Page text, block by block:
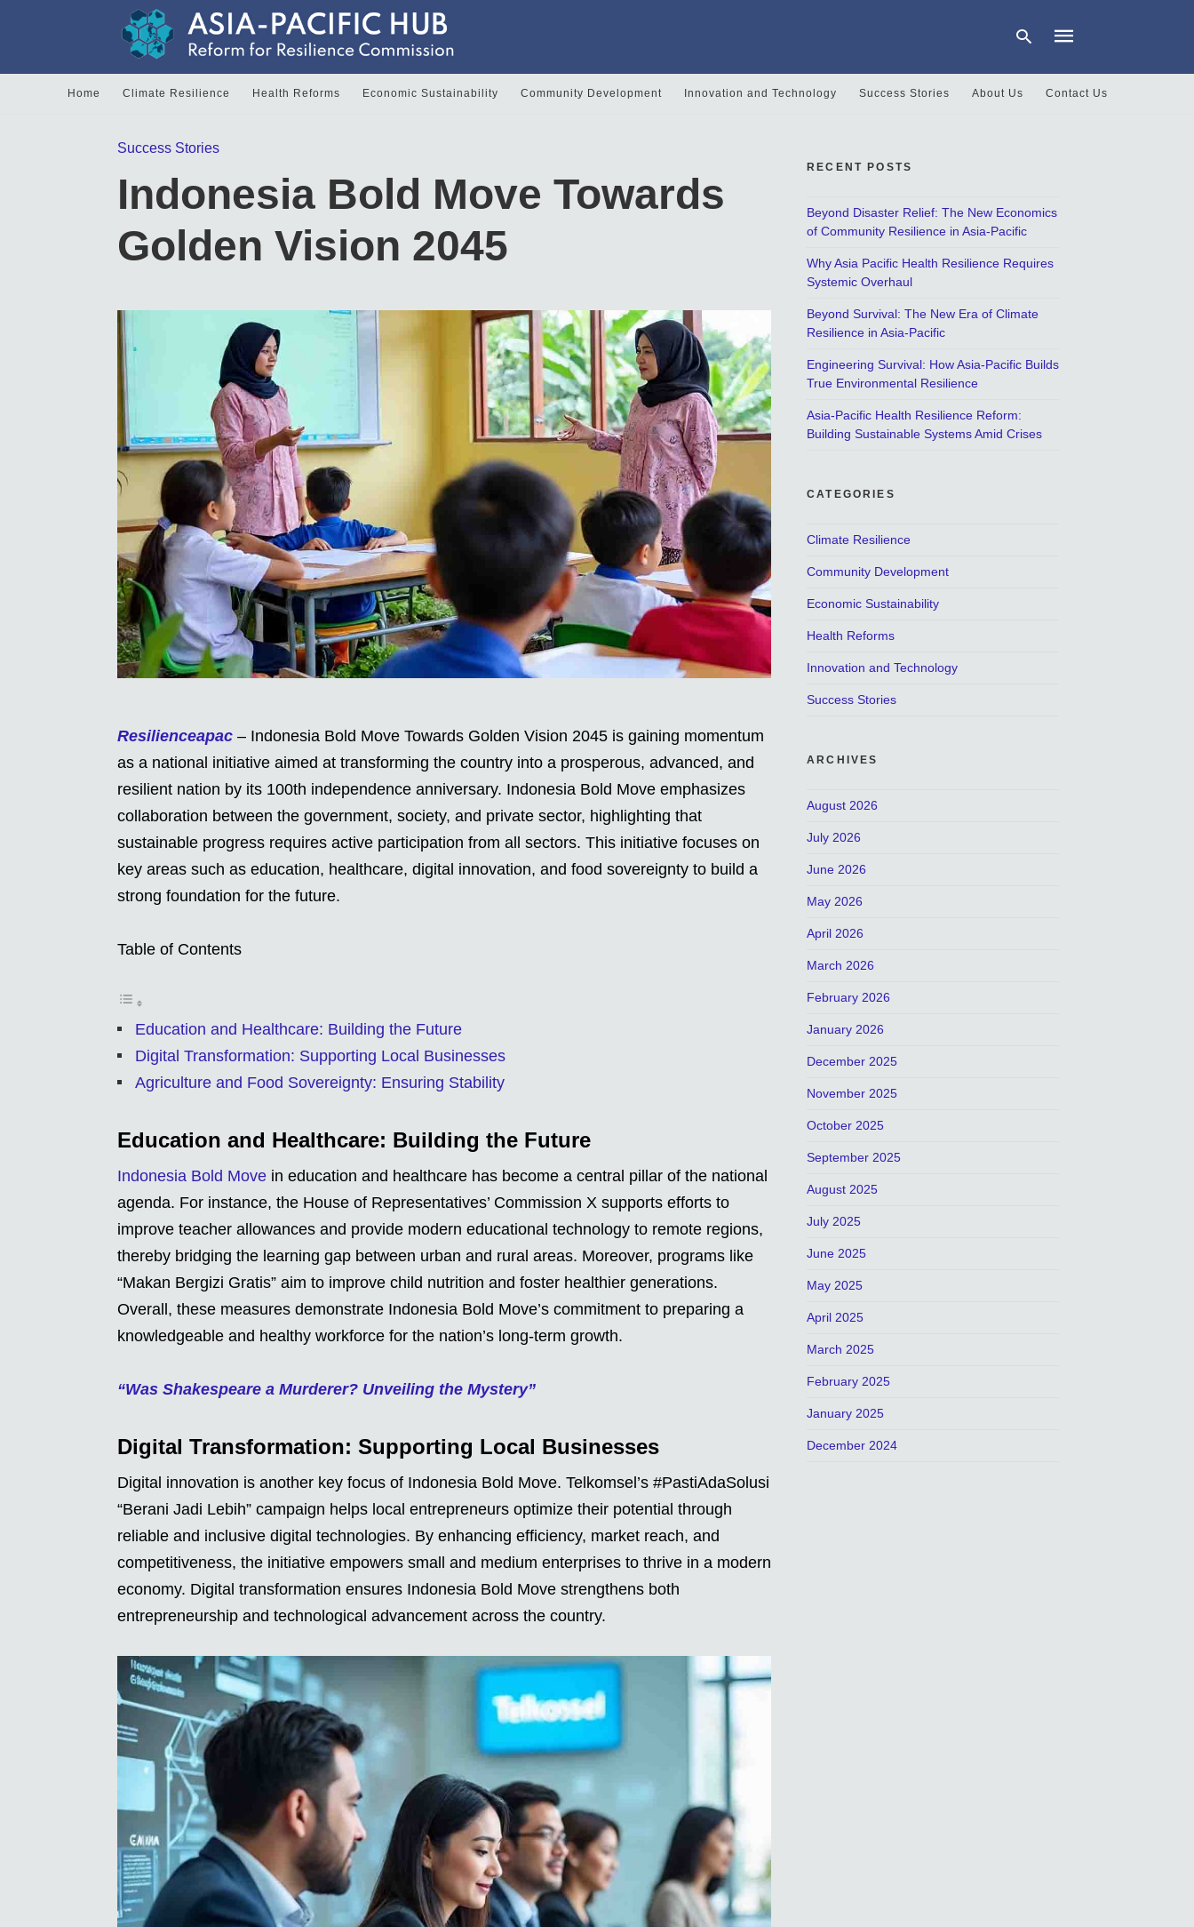
Home Climate Resilience Health Reforms Economic Sustainability Community Development Innovation and Technology Success Stories About Us Contact Us
Success Stories
Indonesia Bold Move Towards
Golden Vision 2045
Resilienceapac – Indonesia Bold Move Towards Golden Vision 2045 is gaining momentum
as a national initiative aimed at transforming the country into a prosperous, advanced, and
resilient nation by its 100th independence anniversary. Indonesia Bold Move emphasizes
collaboration between the government, society, and private sector, highlighting that
sustainable progress requires active participation from all sectors. This initiative focuses on
key areas such as education, healthcare, digital innovation, and food sovereignty to build a
strong foundation for the future.
Table of Contents
Education and Healthcare: Building the Future
Digital Transformation: Supporting Local Businesses
Agriculture and Food Sovereignty: Ensuring Stability
Education and Healthcare: Building the Future
Indonesia Bold Move in education and healthcare has become a central pillar of the national
agenda. For instance, the House of Representatives’ Commission X supports efforts to
improve teacher allowances and provide modern educational technology to remote regions,
thereby bridging the learning gap between urban and rural areas. Moreover, programs like
“Makan Bergizi Gratis” aim to improve child nutrition and foster healthier generations.
Overall, these measures demonstrate Indonesia Bold Move’s commitment to preparing a
knowledgeable and healthy workforce for the nation’s long-term growth.
“Was Shakespeare a Murderer? Unveiling the Mystery”
Digital Transformation: Supporting Local Businesses
Digital innovation is another key focus of Indonesia Bold Move. Telkomsel’s #PastiAdaSolusi
“Berani Jadi Lebih” campaign helps local entrepreneurs optimize their potential through
reliable and inclusive digital technologies. By enhancing efficiency, market reach, and
competitiveness, the initiative empowers small and medium enterprises to thrive in a modern
economy. Digital transformation ensures Indonesia Bold Move strengthens both
entrepreneurship and technological advancement across the country.
RECENT POSTS
Beyond Disaster Relief: The New Economics
of Community Resilience in Asia-Pacific
Why Asia Pacific Health Resilience Requires
Systemic Overhaul
Beyond Survival: The New Era of Climate
Resilience in Asia-Pacific
Engineering Survival: How Asia-Pacific Builds
True Environmental Resilience
Asia-Pacific Health Resilience Reform:
Building Sustainable Systems Amid Crises
CATEGORIES
Climate Resilience
Community Development
Economic Sustainability
Health Reforms
Innovation and Technology
Success Stories
ARCHIVES
August 2026
July 2026
June 2026
May 2026
April 2026
March 2026
February 2026
January 2026
December 2025
November 2025
October 2025
September 2025
August 2025
July 2025
June 2025
May 2025
April 2025
March 2025
February 2025
January 2025
December 2024